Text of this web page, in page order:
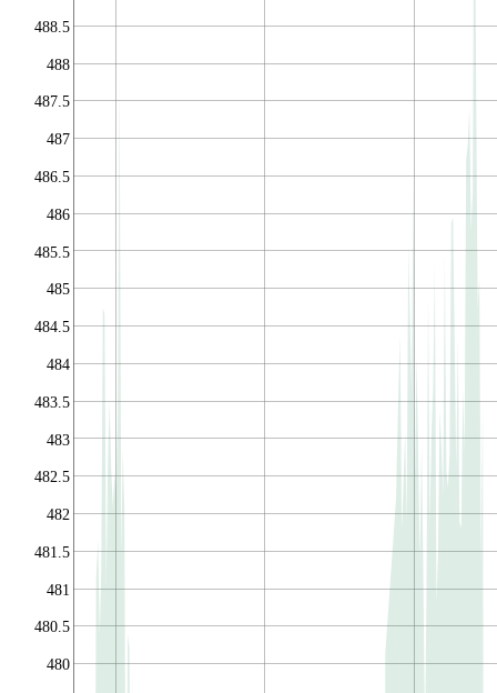
480
480.5
481
481.5
482
482.5
483
483.5
484
484.5
485
485.5
486
486.5
487
487.5
488
488.5